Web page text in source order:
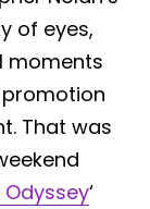
of eyes,
moments
That was
Odyssey‘